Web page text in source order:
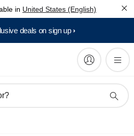
in United States (English)
deals on sign up​